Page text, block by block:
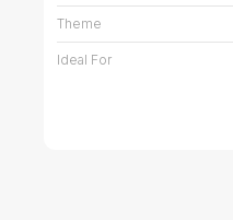
Theme
Ideal For